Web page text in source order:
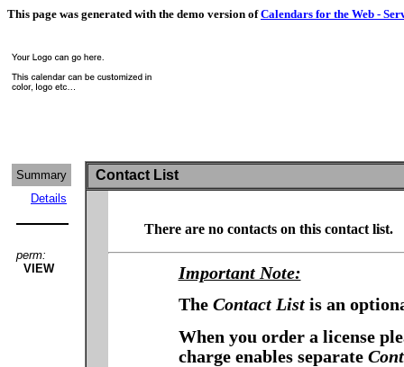
This page was generated with the demo version ofCalendars for the Web -
Summary
Details
perm:
VIEW
Contact List
There are no contacts on this contact list.
Important Note:
The Contact Listis an
When you order a license
charge enables separate